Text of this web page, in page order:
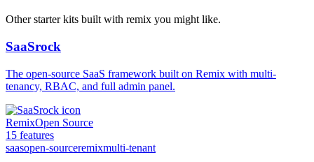
Other starter kits built with remix you might like.
SaaSrock
The open-source SaaS framework built on Remix with multi-
tenancy, RBAC, and full admin panel.
RemixOpen Source
15 features
saasopen-sourceremixmulti-tenant